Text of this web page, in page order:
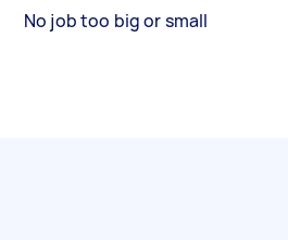
No job too big or small